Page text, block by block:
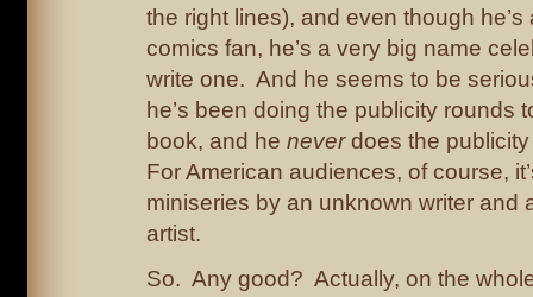
the right lines), and even though he’s
comics fan, he’s a very big name
write one. And he seems to be
he’s been doing the publicity rounds
book, and he neverdoes the
For American audiences, of course,
miniseries by an unknown writer and
artist.
So. Any good? Actually, on the